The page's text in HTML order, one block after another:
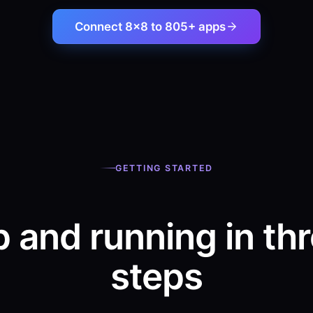
Connect 8×8 to 805+ apps
GETTING STARTED
and running in
steps